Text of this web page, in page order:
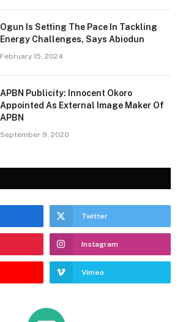
Ogun Is Setting The Pace In Tackling
Energy Challenges, Says Abiodun
February 15, 2024
APBN Publicity: Innocent Okoro
Appointed As External Image Maker Of
APBN
September 9, 2020
Twitter
Instagram
Vimeo